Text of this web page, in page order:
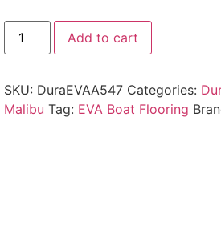
Add to cart
SKU: DuraEVAA547 Categories:
Malibu Tag: EVA Boat Flooring